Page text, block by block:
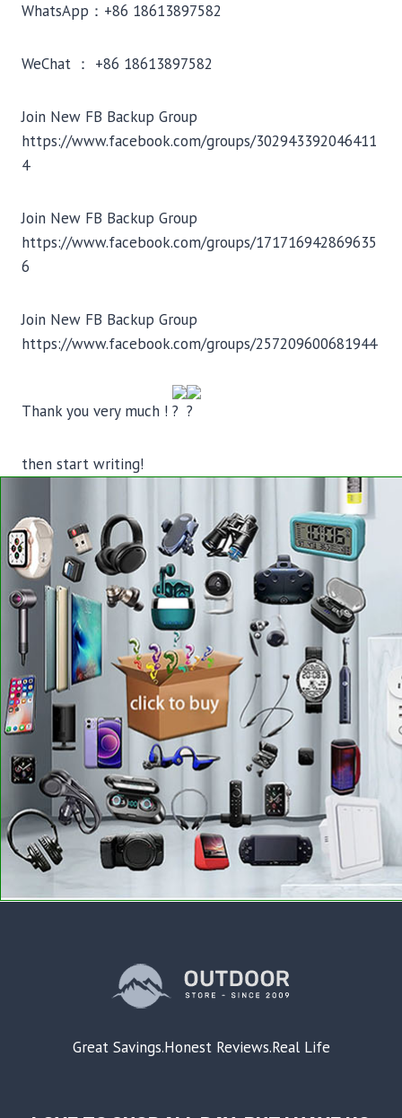
WhatsApp：+86 18613897582
WeChat ： +86 18613897582
Join New FB Backup Group
https://www.facebook.com/groups/302943392046411
4
Join New FB Backup Group
https://www.facebook.com/groups/171716942869635
6
Join New FB Backup Group
https://www.facebook.com/groups/257209600681944
Thank you very much !
then start writing!
Great Savings.Honest Reviews.Real Life